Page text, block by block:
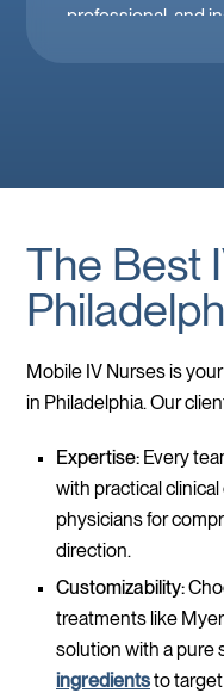
professional, and
The Best
Mobile IV Nurses is
in Philadelphia. Our
Expertise: Every
with practical
physicians for
direction.
Customizability:
treatments like
solution with a pure
ingredientsto